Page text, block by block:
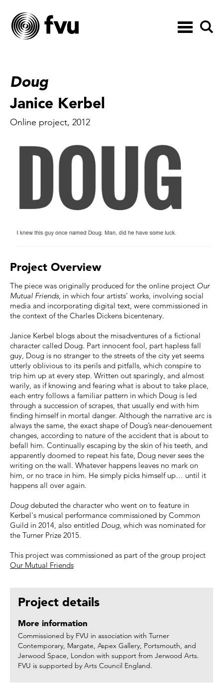
Toggle
navigation
Doug
Janice Kerbel
Online project, 2012
Project Overview
The piece was originally produced for the online project Our
Mutual Friends, in which four artists’ works, involving social
media and incorporating digital text, were commissioned in
the context of the Charles Dickens bicentenary.
Janice Kerbel blogs about the misadventures of a fictional
character called Doug. Part innocent fool, part hapless fall
guy, Doug is no stranger to the streets of the city yet seems
utterly oblivious to its perils and pitfalls, which conspire to
trip him up at every step. Written out sparingly, and almost
warily, as if knowing and fearing what is about to take place,
each entry follows a familiar pattern in which Doug is led
through a succession of scrapes, that usually end with him
finding himself in mortal danger. Although the narrative arc is
always the same, the exact shape of Doug’s near-denouement
changes, according to nature of the accident that is about to
befall him. Continually escaping by the skin of his teeth, and
apparently doomed to repeat his fate, Doug never sees the
writing on the wall. Whatever happens leaves no mark on
him, or no trace in him. He simply picks himself up… until it
happens all over again.
Doug debuted the character who went on to feature in
Kerbel's musical performance commissioned by Common
Guild in 2014, also entitled Doug, which was nominated for
the Turner Prize 2015.
This project was commissioned as part of the group project
Our Mutual Friends
Project details
More information
Commissioned by FVU in association with Turner
Contemporary, Margate, Aspex Gallery, Portsmouth, and
Jerwood Space, London with support from Jerwood Arts.
FVU is supported by Arts Council England.